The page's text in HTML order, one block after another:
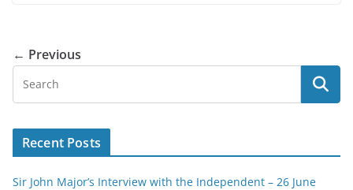
← Previous
Recent Posts
Sir John Major’s Interview with the Independent – 26 June